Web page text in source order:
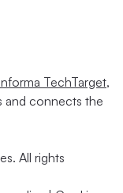
TechTarget,
and connects the
All rights